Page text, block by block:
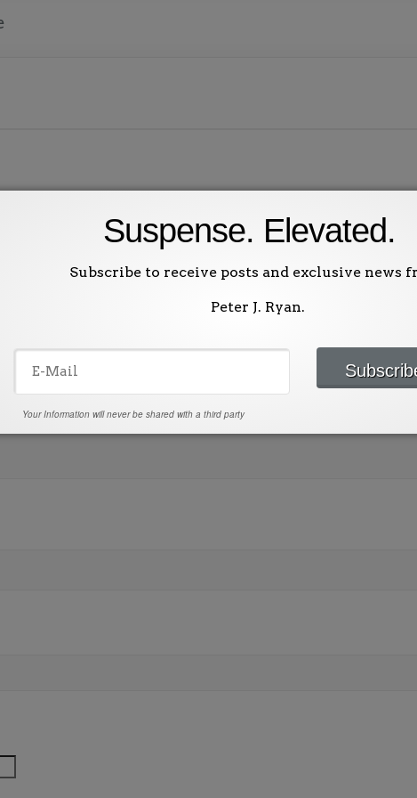
Required fields are marked*
Suspense. Elevated.
Subscribe to receive posts and exclusive news
Peter J. Ryan.
Your Information will never be shared with a third party